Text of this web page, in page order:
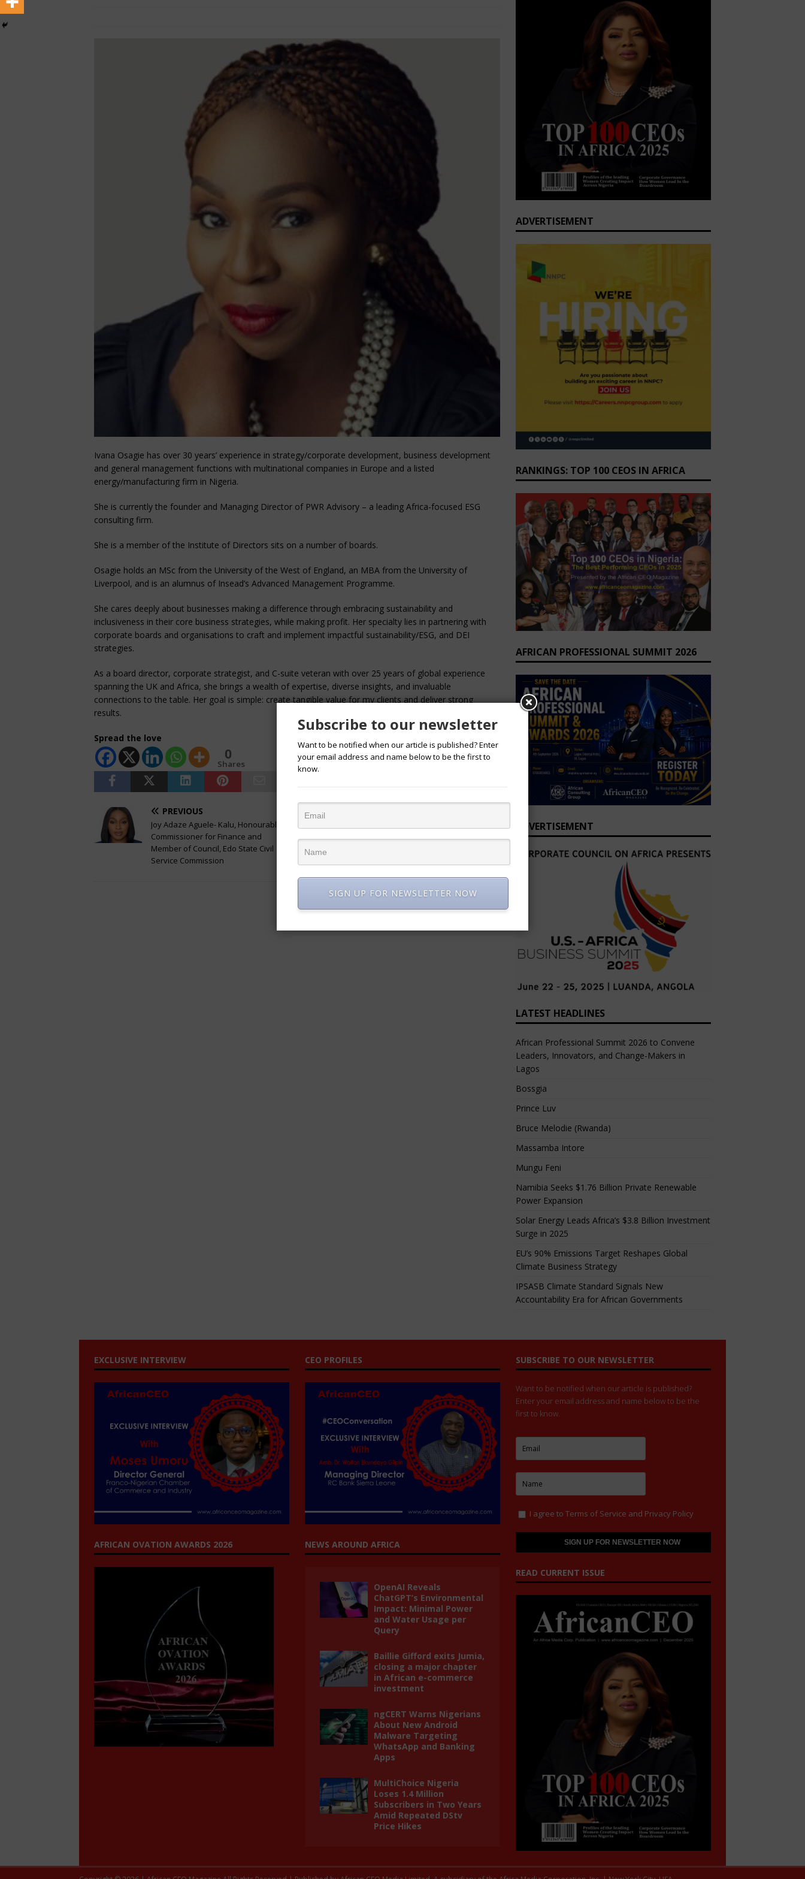
Ivana Osagie has over 30 years’ experience in strategy/corporate development, business development
and general management functions with multinational companies in Europe and a listed
energy/manufacturing firm in Nigeria.
She is currently the founder and Managing Director of PWR Advisory – a leading Africa-focused ESG
consulting firm.
She is a member of the Institute of Directors sits on a number of boards.
Osagie holds an MSc from the University of the West of England, an MBA from the University of
Liverpool, and is an alumnus of Insead’s Advanced Management Programme.
She cares deeply about businesses making a difference through embracing sustainability and
inclusiveness in their core business strategies, while making profit. Her specialty lies in partnering with
corporate boards and organisations to craft and implement impactful sustainability/ESG, and DEI
strategies.
As a board director, corporate strategist, and C-suite veteran with over 25 years of global experience
spanning the UK and Africa, she brings a wealth of expertise, diverse insights, and invaluable
connections to the table. Her goal is simple: create tangible value for my clients and deliver strong
results.
Spread the love
0
Shares
PREVIOUS
Joy Adaze Aguele- Kalu, Honourable
Commissioner for Finance and
Member of Council, Edo State Civil
Service Commission
ADVERTISEMENT
RANKINGS: TOP 100 CEOS IN AFRICA
AFRICAN PROFESSIONAL SUMMIT 2026
ADVERTISEMENT
LATEST HEADLINES
African Professional Summit 2026 to Convene
Leaders, Innovators, and Change-Makers in
Lagos
Bossgia
Prince Luv
Bruce Melodie (Rwanda)
Massamba Intore
Mungu Feni
Namibia Seeks $1.76 Billion Private Renewable
Power Expansion
Solar Energy Leads Africa’s $3.8 Billion Investment
Surge in 2025
EU’s 90% Emissions Target Reshapes Global
Climate Business Strategy
IPSASB Climate Standard Signals New
Accountability Era for African Governments
EXCLUSIVE INTERVIEW
AFRICAN OVATION AWARDS 2026
CEO PROFILES
NEWS AROUND AFRICA
OpenAI Reveals
ChatGPT’s Environmental
Impact: Minimal Power
and Water Usage per
Query
Baillie Gifford exits Jumia,
closing a major chapter
in African e-commerce
investment
ngCERT Warns Nigerians
About New Android
Malware Targeting
WhatsApp and Banking
Apps
MultiChoice Nigeria
Loses 1.4 Million
Subscribers in Two Years
Amid Repeated DStv
Price Hikes
SUBSCRIBE TO OUR NEWSLETTER
Want to be notified when our article is published?
Enter your email address and name below to be the
first to know.
I agree to Terms of Service and Privacy Policy
READ CURRENT ISSUE
Subscribe to our newsletter
Want to be notified when our article is published? Enter
your email address and name below to be the first to
know.
SIGN UP FOR NEWSLETTER NOW